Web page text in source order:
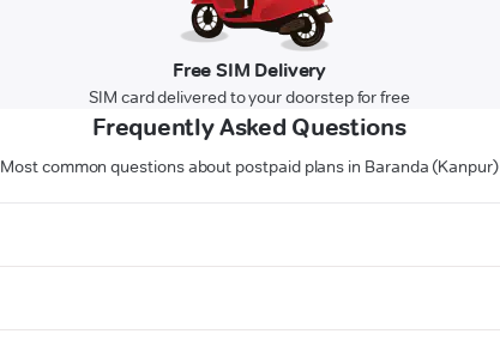
Free SIM Delivery
SIM card delivered to your doorstep for free
Frequently Asked Questions
Most common questions about postpaid plans in Baranda (Kanpur)